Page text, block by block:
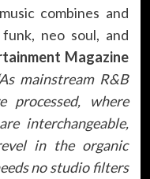
combines and
neo soul, and
Magazine
mainstream R&B
processed, where
interchangeable,
in the organic
no studio filters